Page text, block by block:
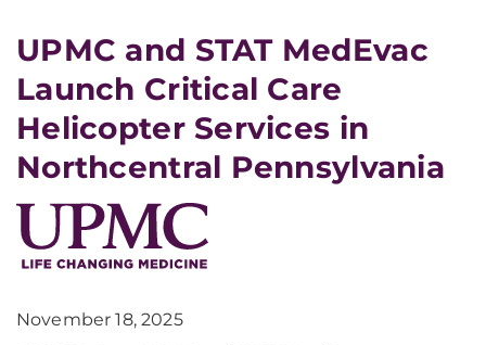
UPMC and STAT MedEvac
Launch Critical Care
Helicopter Services in
Northcentral Pennsylvania
November 18, 2025